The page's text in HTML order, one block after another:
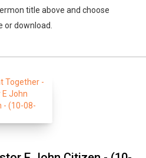
title above and choose
or download.